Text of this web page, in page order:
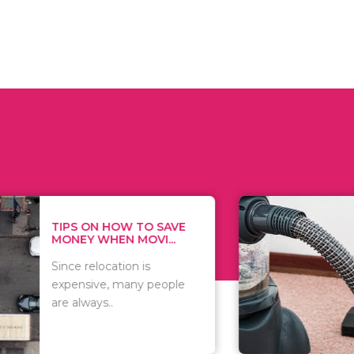
HOW TO SAVE
WHEN MOVI...
is
many people
WHAT TO
WHEN
There are
of
including..